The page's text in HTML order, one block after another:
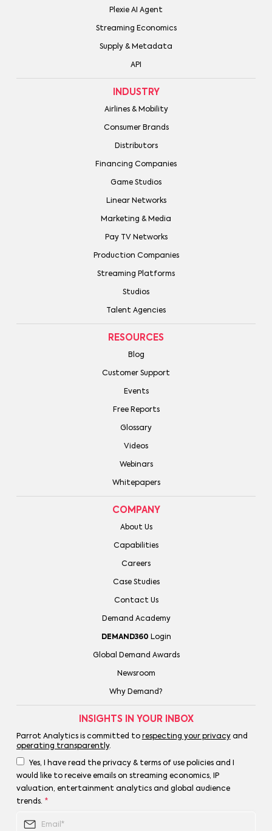
Plexie AI Agent
Streaming Economics
Supply & Metadata
API
INDUSTRY
Airlines & Mobility
Consumer Brands
Distributors
Financing Companies
Game Studios
Linear Networks
Marketing & Media
Pay TV Networks
Production Companies
Streaming Platforms
Studios
Talent Agencies
RESOURCES
Blog
Customer Support
Events
Free Reports
Glossary
Videos
Webinars
Whitepapers
COMPANY
About Us
Capabilities
Careers
Case Studies
Contact Us
Demand Academy
DEMAND360 Login
Global Demand Awards
Newsroom
Why Demand?
INSIGHTS IN YOUR INBOX
Parrot Analytics is committed to respecting your privacyand
operating transparently.
Yes, I have read the privacy & terms of use policies and I
would like to receive emails on streaming economics, IP
valuation, entertainment analytics and global audience
trends. *